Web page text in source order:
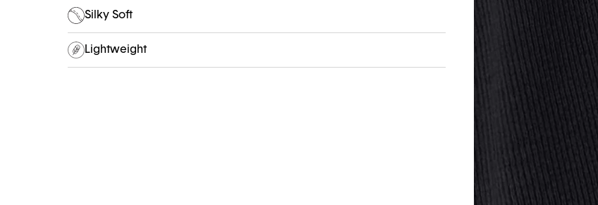
Silky Soft
Lightweight